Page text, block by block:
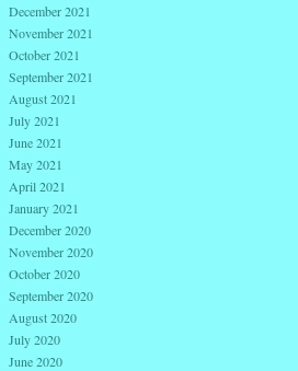
December 2021
November 2021
October 2021
September 2021
August 2021
July 2021
June 2021
May 2021
April 2021
January 2021
December 2020
November 2020
October 2020
September 2020
August 2020
July 2020
June 2020